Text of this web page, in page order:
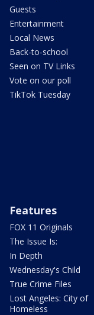
Guests
Entertainment
Local News
Back-to-school
Seen on TV Links
Vote on our poll
TikTok Tuesday
Features
FOX 11 Originals
The Issue Is:
In Depth
Wednesday's Child
True Crime Files
Lost Angeles: City of
Homeless